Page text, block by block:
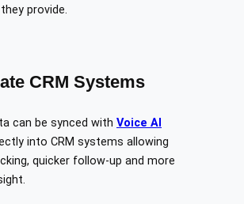
provide.
CRM Systems
can be synced with Voice AI
into CRM systems allowing
quicker follow-up and more